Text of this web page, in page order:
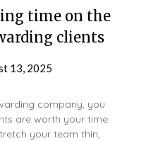
time on the
clients
13, 2025
company, you
are worth your time.
your team thin,